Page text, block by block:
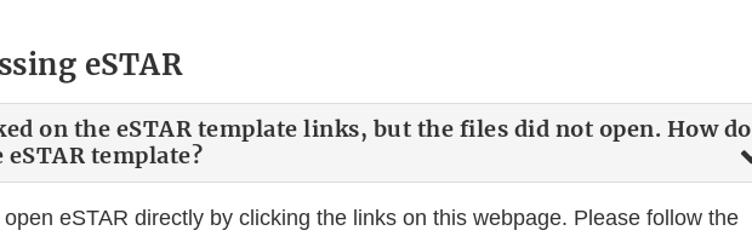
eSTAR
on the eSTAR template links, but the files did not open. How do
eSTAR template?
open eSTAR directly by clicking the links on this webpage. Please follow the